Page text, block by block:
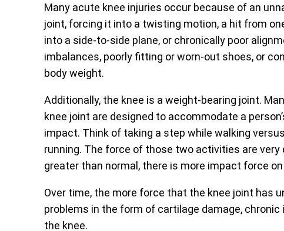
Many acute knee injuries occur because of an
joint, forcing it into a twisting motion, a hit from
into a side-to-side plane, or chronically poor
imbalances, poorly fitting or worn-out shoes, or
body weight.
Additionally, the knee is a weight-bearing joint.
knee joint are designed to accommodate a
impact. Think of taking a step while walking
running. The force of those two activities are
greater than normal, there is more impact force
Over time, the more force that the knee joint has
problems in the form of cartilage damage,
the knee.